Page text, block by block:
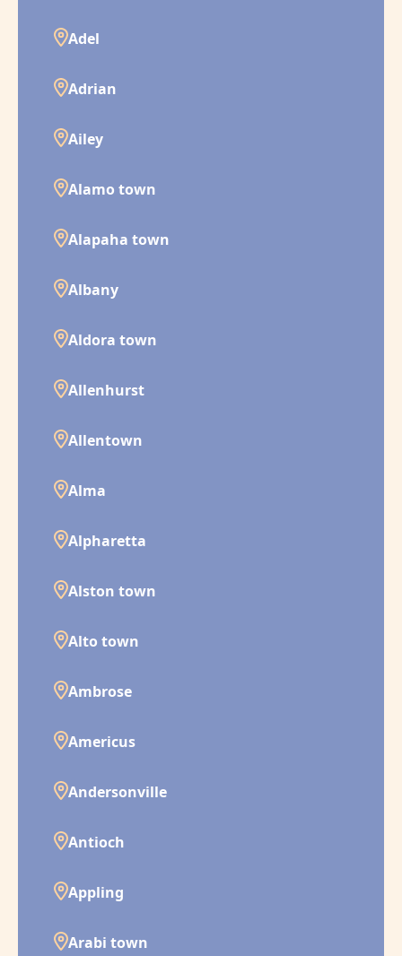
Adel
Adrian
Ailey
Alamo town
Alapaha town
Albany
Aldora town
Allenhurst
Allentown
Alma
Alpharetta
Alston town
Alto town
Ambrose
Americus
Andersonville
Antioch
Appling
Arabi town